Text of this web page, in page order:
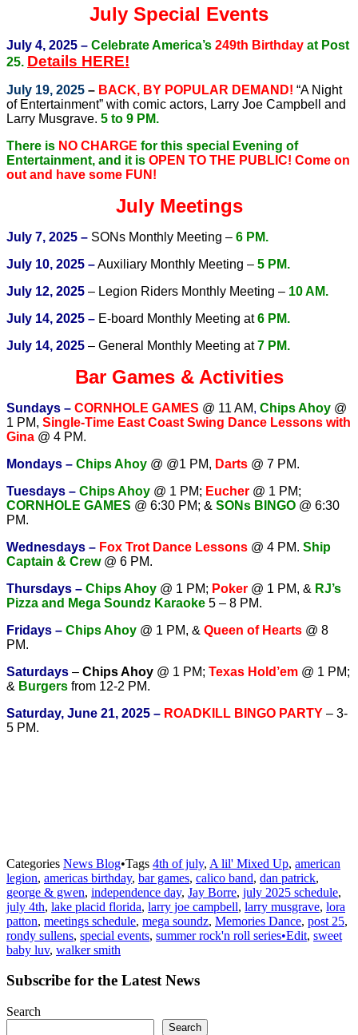
July Special Events
July 4, 2025 – Celebrate America’s 249th Birthday at Post
25. Details HERE!
July 19, 2025 – BACK, BY POPULAR DEMAND! “A Night
of Entertainment” with comic actors, Larry Joe Campbell and
Larry Musgrave. 5 to 9 PM.
There is NO CHARGE for this special Evening of
Entertainment, and it is OPEN TO THE PUBLIC! Come on
out and have some FUN!
July Meetings
July 7, 2025 – SONs Monthly Meeting – 6 PM.
July 10, 2025 –Auxiliary Monthly Meeting – 5 PM.
July 12, 2025 – Legion Riders Monthly Meeting – 10 AM.
July 14, 2025 – E-board Monthly Meeting at6 PM.
July 14, 2025 – General Monthly Meeting at7 PM.
Bar Games & Activities
Sundays – CORNHOLE GAMES @ 11 AM, Chips Ahoy @
1 PM, Single-Time East Coast Swing Dance Lessons with
Gina @ 4 PM.
Mondays – Chips Ahoy @ @1 PM, Darts @ 7 PM.
Tuesdays – Chips Ahoy @ 1 PM; Eucher @ 1 PM;
CORNHOLE GAMES @ 6:30 PM; & SONs BINGO @ 6:30
PM.
Wednesdays – Fox Trot Dance Lessons @ 4 PM. Ship
Captain & Crew@ 6 PM.
Thursdays – Chips Ahoy @ 1 PM; Poker @ 1 PM, & RJ’s
Pizza and Mega Soundz Karaoke 5 – 8 PM.
Fridays – Chips Ahoy @ 1 PM, & Queen of Hearts @ 8
PM.
Saturdays – Chips Ahoy @ 1 PM; Texas Hold’em @ 1 PM;
& Burgers from 12-2 PM.
Saturday, June 21, 2025 – ROADKILL BINGO PARTY – 3-
5 PM.
Categories News Blog•Tags 4th of july, A lil' Mixed Up, american
legion, americas birthday, bar games, calico band, dan patrick,
george & gwen, independence day, Jay Borre, july 2025 schedule,
july 4th, lake placid florida, larry joe campbell, larry musgrave, lora
patton, meetings schedule, mega soundz, Memories Dance, post 25,
rondy sullens, special events, summer rock'n roll series•Edit, sweet
baby luv, walker smith
Subscribe for the Latest News
Search
Search